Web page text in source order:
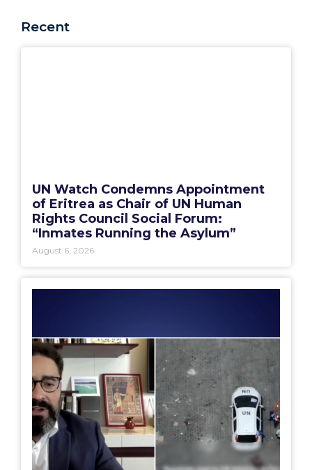
Recent
UN Watch Condemns Appointment
of Eritrea as Chair of UN Human
Rights Council Social Forum:
“Inmates Running the Asylum”
August 6, 2026